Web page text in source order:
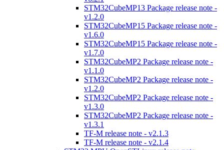
STM32CubeMP13 Package release note -
v1.2.0
STM32CubeMP15 Package release note -
v1.6.0
STM32CubeMP15 Package release note -
v1.7.0
STM32CubeMP2 Package release note -
v1.1.0
STM32CubeMP2 Package release note -
v1.2.0
STM32CubeMP2 Package release note -
v1.3.0
STM32CubeMP2 Package release note -
v1.3.1
TF-M release note - v2.1.3
TF-M release note - v2.1.4